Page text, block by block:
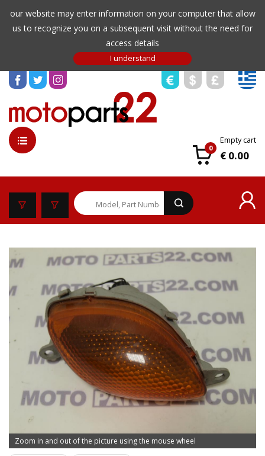
our website may enter information on your computer that allow
us to recognize you on a subsequent visit without the need for
access details
0
Empty cart
€ 0.00
Zoom in and out of the picture using the mouse wheel